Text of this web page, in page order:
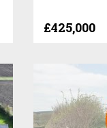
£425,000